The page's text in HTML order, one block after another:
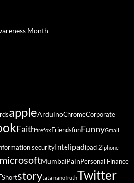
Month
appleArduinoChromeCorporate
Faithfirefox FriendsfunFunnyGmail
securityIntelipadipad 2iphone
microsoftMumbaiPain Personal Finance
Shortstorytata nanoTruthTwitter